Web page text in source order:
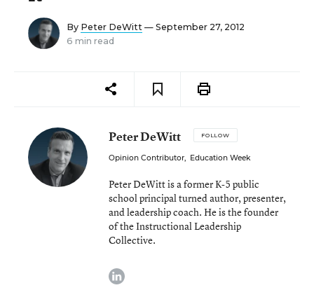
By Peter DeWitt — September 27, 2012
6 min read
Peter DeWitt FOLLOW
Opinion Contributor, Education Week
Peter DeWitt is a former K-5 public
school principal turned author, presenter,
and leadership coach. He is the founder
of the Instructional Leadership
Collective.
linkedin